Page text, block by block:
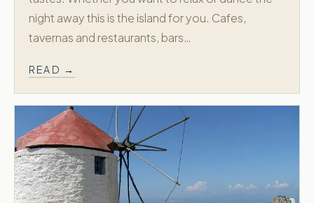
night away this is the island for you. Cafes,
tavernas and restaurants, bars…
READ →